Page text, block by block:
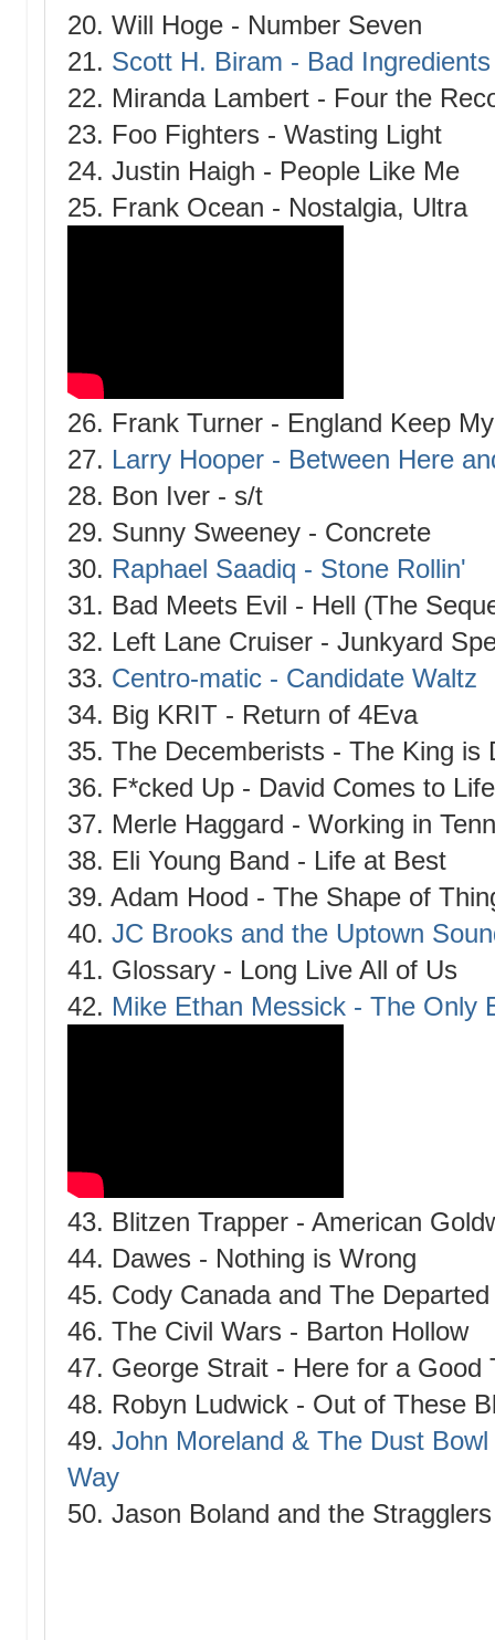
20. Will Hoge - Number Seven
21. Scott H. Biram - Bad Ingredients
22. Miranda Lambert - Four the
23. Foo Fighters - Wasting Light
24. Justin Haigh - People Like Me
25. Frank Ocean - Nostalgia, Ultra
26. Frank Turner - England Keep
27. Larry Hooper - Between Here
28. Bon Iver - s/t
29. Sunny Sweeney - Concrete
30. Raphael Saadiq - Stone Rollin'
31. Bad Meets Evil - Hell (The
32. Left Lane Cruiser - Junkyard
33. Centro-matic - Candidate Waltz
34. Big KRIT - Return of 4Eva
35. The Decemberists - The King is
36. F*cked Up - David Comes to Life
37. Merle Haggard - Working in
38. Eli Young Band - Life at Best
39. Adam Hood - The Shape of
40. JC Brooks and the Uptown
41. Glossary - Long Live All of Us
42. Mike Ethan Messick - The Only
43. Blitzen Trapper - American
44. Dawes - Nothing is Wrong
45. Cody Canada and The
46. The Civil Wars - Barton Hollow
47. George Strait - Here for a Good
48. Robyn Ludwick - Out of These
49. John Moreland & The Dust
Way
50. Jason Boland and the